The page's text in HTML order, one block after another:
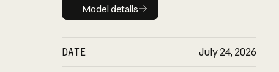
Model details
Model details
DATE July 24, 2026